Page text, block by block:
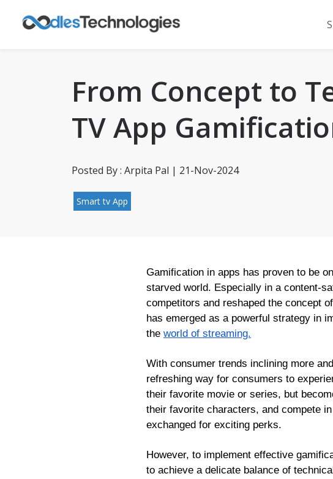
From Concept to
TV App
Posted By : Arpita Pal | 21-Nov-2024
Smart tv App
Gamification in apps has proven to be
starved world. Especially in a content-
competitors and reshaped the concept
has emerged as a powerful strategy in
the world of streaming.
With consumer trends inclining more
refreshing way for consumers to
their favorite movie or series, but
their favorite characters, and compete
exchanged for exciting perks.
However, to implement effective
to achieve a delicate balance of